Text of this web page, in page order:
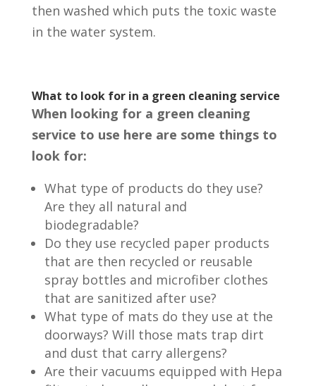
then washed which puts the toxic waste
in the water system.
What to look for in a green cleaning service
When looking for a green cleaning
service to use here are some things to
look for:
What type of products do they use?
Are they all natural and
biodegradable?
Do they use recycled paper products
that are then recycled or reusable
spray bottles and microfiber clothes
that are sanitized after use?
What type of mats do they use at the
doorways? Will those mats trap dirt
and dust that carry allergens?
Are their vacuums equipped with Hepa